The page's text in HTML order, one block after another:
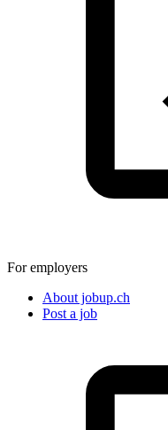
For employers
About jobup.ch
Post a job